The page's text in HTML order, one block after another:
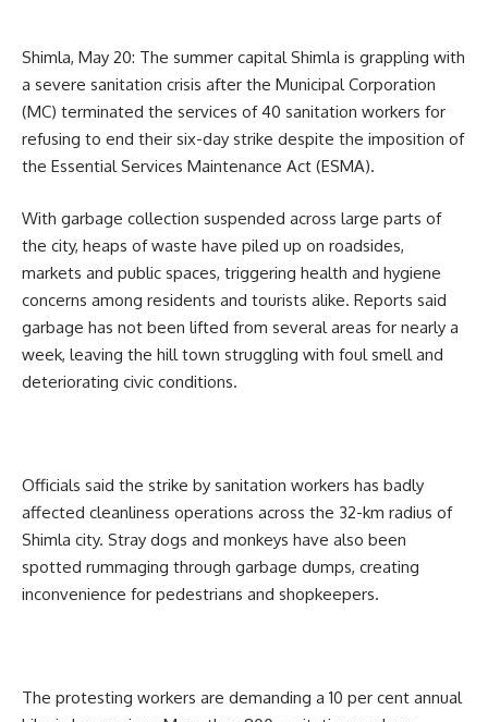
Shimla, May 20: The summer capital Shimla is grappling with
a severe sanitation crisis after the Municipal Corporation
(MC) terminated the services of 40 sanitation workers for
refusing to end their six-day strike despite the imposition of
the Essential Services Maintenance Act (ESMA).
With garbage collection suspended across large parts of
the city, heaps of waste have piled up on roadsides,
markets and public spaces, triggering health and hygiene
concerns among residents and tourists alike. Reports said
garbage has not been lifted from several areas for nearly a
week, leaving the hill town struggling with foul smell and
deteriorating civic conditions.
Officials said the strike by sanitation workers has badly
affected cleanliness operations across the 32-km radius of
Shimla city. Stray dogs and monkeys have also been
spotted rummaging through garbage dumps, creating
inconvenience for pedestrians and shopkeepers.
The protesting workers are demanding a 10 per cent annual